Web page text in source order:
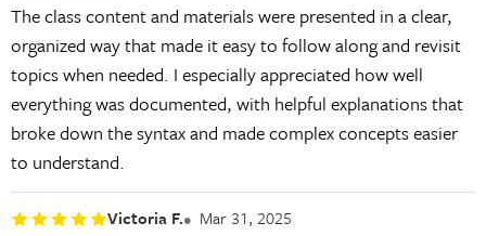
The class content and materials were presented in a clear,
organized way that made it easy to follow along and revisit
topics when needed. I especially appreciated how well
everything was documented, with helpful explanations that
broke down the syntax and made complex concepts easier
to understand.
Victoria F. Mar 31, 2025